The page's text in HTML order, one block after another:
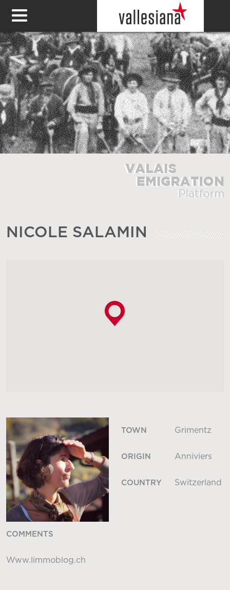
NICOLE SALAMIN
TOWN Grimentz
ORIGIN Anniviers
COUNTRY Switzerland
COMMENTS
Www.limmoblog.ch